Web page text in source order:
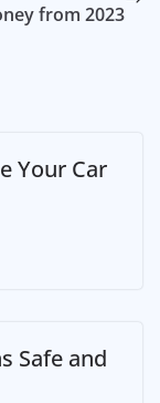
from 2023
Your Car
Safe and